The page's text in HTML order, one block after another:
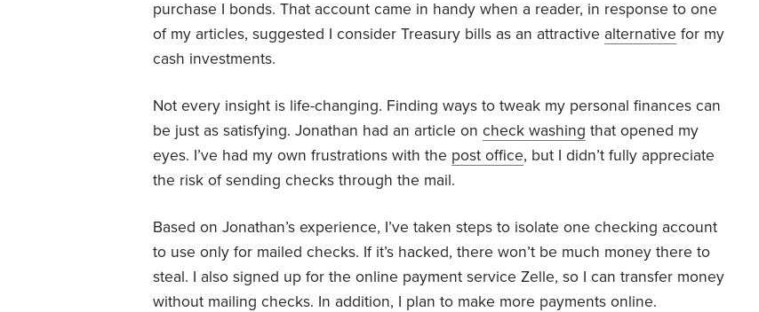
purchase I bonds. That account came in handy when a reader, in response to one
of my articles, suggested I consider Treasury bills as an attractive alternative for my
cash investments.
Not every insight is life-changing. Finding ways to tweak my personal finances can
be just as satisfying. Jonathan had an article on check washing that opened my
eyes. I’ve had my own frustrations with the post office, but I didn’t fully appreciate
the risk of sending checks through the mail.
Based on Jonathan’s experience, I’ve taken steps to isolate one checking account
to use only for mailed checks. If it’s hacked, there won’t be much money there to
steal. I also signed up for the online payment service Zelle, so I can transfer money
without mailing checks. In addition, I plan to make more payments online.